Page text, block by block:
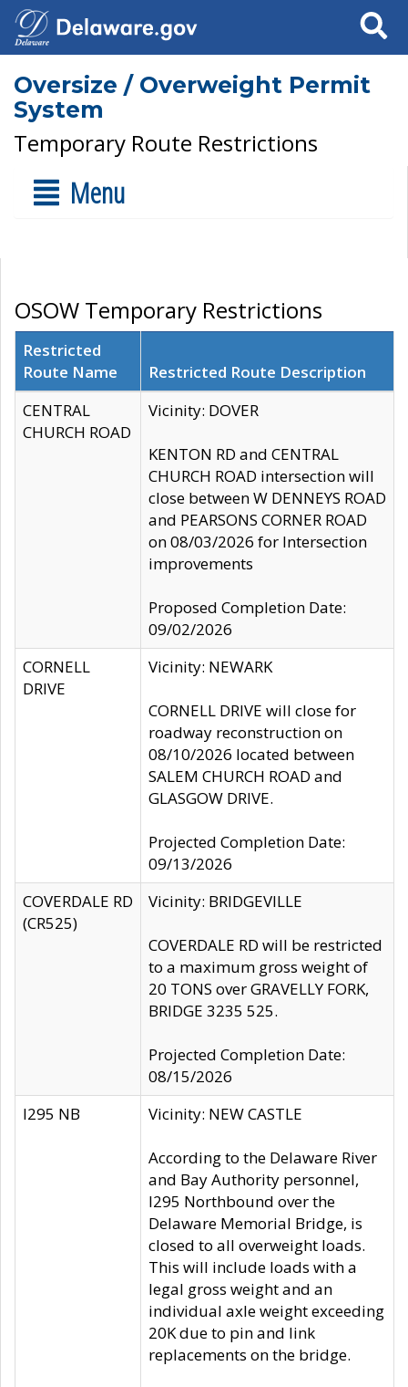
Search
Oversize / Overweight Permit
System
Temporary Route Restrictions
Menu
OSOW Temporary Restrictions
Restricted
Route Name
Restricted Route Description
CENTRAL
CHURCH ROAD
Vicinity: DOVER
KENTON RD and CENTRAL
CHURCH ROAD intersection will
close between W DENNEYS ROAD
and PEARSONS CORNER ROAD
on 08/03/2026 for Intersection
improvements
Proposed Completion Date:
09/02/2026
CORNELL
DRIVE
Vicinity: NEWARK
CORNELL DRIVE will close for
roadway reconstruction on
08/10/2026 located between
SALEM CHURCH ROAD and
GLASGOW DRIVE.
Projected Completion Date:
09/13/2026
COVERDALE RD
(CR525)
Vicinity: BRIDGEVILLE
COVERDALE RD will be restricted
to a maximum gross weight of
20 TONS over GRAVELLY FORK,
BRIDGE 3235 525.
Projected Completion Date:
08/15/2026
I295 NB
Vicinity: NEW CASTLE
According to the Delaware River
and Bay Authority personnel,
I295 Northbound over the
Delaware Memorial Bridge, is
closed to all overweight loads.
This will include loads with a
legal gross weight and an
individual axle weight exceeding
20K due to pin and link
replacements on the bridge.